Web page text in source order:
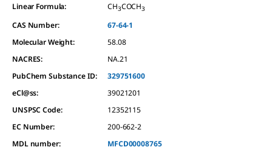
Linear Formula: CH3COCH3
CAS Number:
67-64-1
Molecular Weight:
58.08
NACRES:
NA.21
PubChem Substance ID:
329751600
eCl@ss:
39021201
UNSPSC Code:
12352115
EC Number:
200-662-2
MDL number:
MFCD00008765